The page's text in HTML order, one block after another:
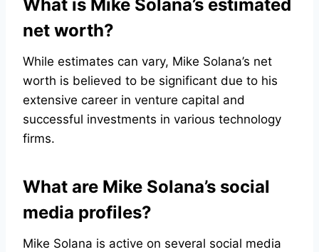
What is Mike Solana’s estimated
net worth?
While estimates can vary, Mike Solana’s net
worth is believed to be significant due to his
extensive career in venture capital and
successful investments in various technology
firms.
What are Mike Solana’s social
media profiles?
Mike Solana is active on several social media